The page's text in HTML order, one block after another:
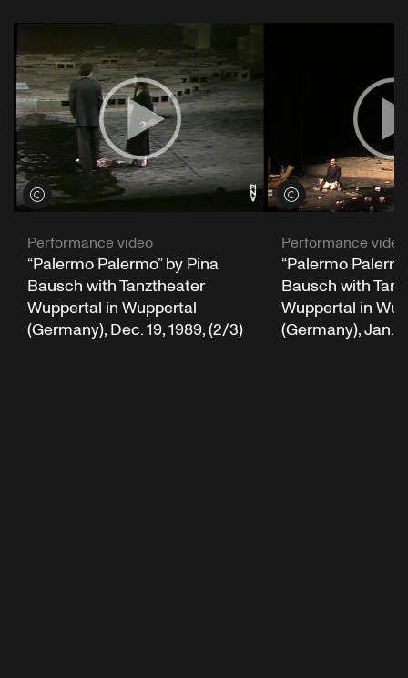
"Anne Boleyn's Lament, O Death Rock Me Asleep"
"Tarantella Di Pagani"
"Oppi, Oppi..."
View credits
Performance video
“Palermo Palermo” by Pina
Bausch with Tanztheater
Wuppertal in Wuppertal
(Germany), Dec. 19, 1989, (2/3)
View credits
Performance video
“Palermo
Bausch with
Wuppertal in
(Germany), Jan.